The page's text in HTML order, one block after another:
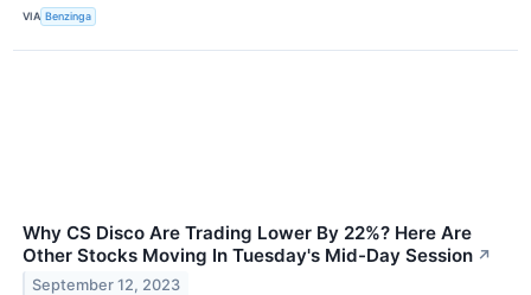
VIA Benzinga
Why CS Disco Are Trading Lower By 22%? Here Are
Other Stocks Moving In Tuesday's Mid-Day Session ↗
September 12, 2023